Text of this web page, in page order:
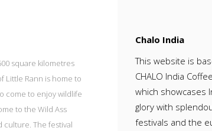
square kilometres
Little Rann is home to
come to enjoy wildlife
to the Wild Ass
culture. The festival
Chalo India
This website is
CHALO India
which showcases
glory with
festivals and the